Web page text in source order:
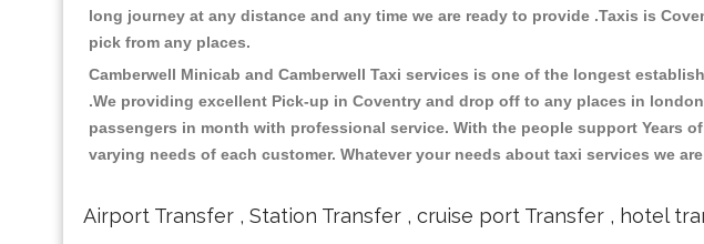
long journey at any distance and any time we are ready to provide .Taxis is
pick from any places.
Camberwell Minicab and Camberwell Taxi services is one of the longest
.We providing excellent Pick-up in Coventry and drop off to any places in
passengers in month with professional service. With the people support Years
varying needs of each customer. Whatever your needs about taxi services we
Airport Transfer , Station Transfer , cruise port Transfer , hotel